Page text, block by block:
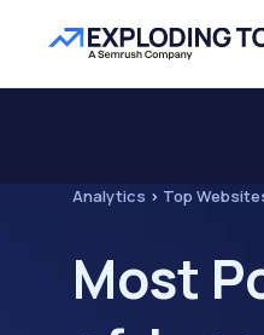
Analytics > Top
Most